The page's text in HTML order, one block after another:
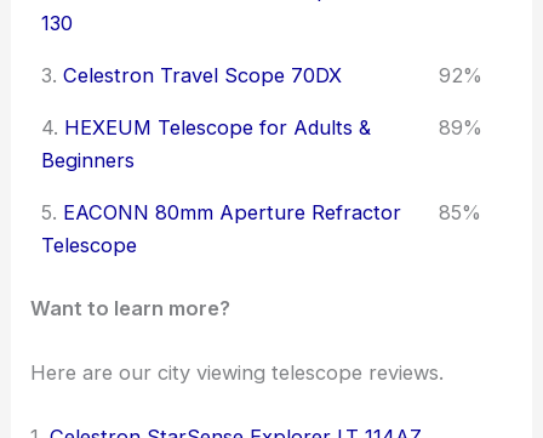
130
3. Celestron Travel Scope 70DX 92%
4. HEXEUM Telescope for Adults &
Beginners
89%
5. EACONN 80mm Aperture Refractor
Telescope
85%
Want to learn more?
Here are our city viewing telescope reviews.